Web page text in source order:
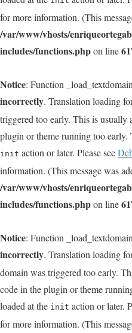
for more information. (This
/var/www/vhosts/
includes/functions.phpon line
Notice: Function
incorrectly. Translation loading
triggered too early. This is usually
plugin or theme running too early.
init action or later. Please see
information. (This message was
/var/www/vhosts/
includes/functions.phpon line
Notice: Function
incorrectly. Translation loading
domain was triggered too early.
code in the plugin or theme
loaded at the init action or later.
for more information. (This